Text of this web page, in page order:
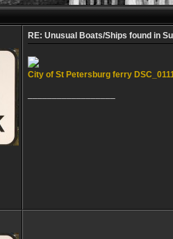
RE: Unusual Boats/Ships found in
City of St Petersburg ferry